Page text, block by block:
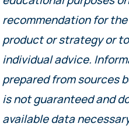
recommendation for
product or strategy or
individual advice.
prepared from sources
is not guaranteed and
available data